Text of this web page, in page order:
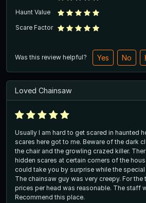
Haunt Value
Scare Factor
Was this review helpful? Yes No
Loved Chainsaw
Usually I am hard to get scared in haunted
scares here got to me. Beware of the dark
the chair and the growling crazed killer.
hidden scares at certain corners of the
could take you by surprise while the
The chainsaw guy was very creepy. For the
prices per head was reasonable. The staff
Recommend this place.